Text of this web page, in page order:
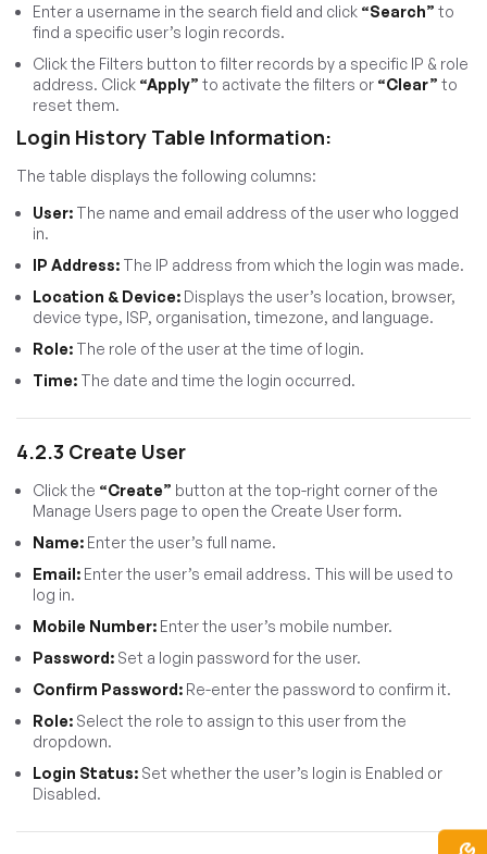
Enter a username in the search field and click “Search” to
find a specific user’s login records.
Click the Filters button to filter records by a specific IP & role
address. Click “Apply” to activate the filters or “Clear” to
reset them.
Login History Table Information:
The table displays the following columns:
User: The name and email address of the user who logged
in.
IP Address: The IP address from which the login was made.
Location & Device: Displays the user’s location, browser,
device type, ISP, organisation, timezone, and language.
Role: The role of the user at the time of login.
Time: The date and time the login occurred.
4.2.3 Create User
Click the “Create” button at the top-right corner of the
Manage Users page to open the Create User form.
Name: Enter the user’s full name.
Email: Enter the user’s email address. This will be used to
log in.
Mobile Number: Enter the user’s mobile number.
Password: Set a login password for the user.
Confirm Password: Re-enter the password to confirm it.
Role: Select the role to assign to this user from the
dropdown.
Login Status: Set whether the user’s login is Enabled or
Disabled.